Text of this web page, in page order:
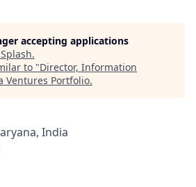
accepting applications
Splash.
to "Director, Information
Ventures Portfolio.
India